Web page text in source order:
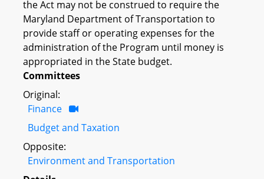
the Act may not be construed to require the
Maryland Department of Transportation to
provide staff or operating expenses for the
administration of the Program until money is
appropriated in the State budget.
Committees
Original:
Finance
Budget and Taxation
Opposite:
Environment and Transportation